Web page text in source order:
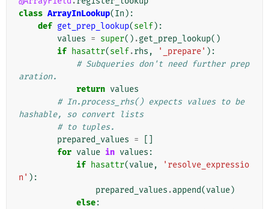
class ArrayInLookup(In ):
def get_prep_lookup(self):
values = super() .get_prep_lookup()
if hasattr(self.rhs , '_prepare' ):
# Subqueries don't need further prep
aration.
return values
# In.process_rhs() expects values to be
hashable, so convert lists
# to tuples.
prepared_values =
for value in values :
if hasattr(value,
'resolve_expressio
n' ):
prepared_values .append(value)
else: